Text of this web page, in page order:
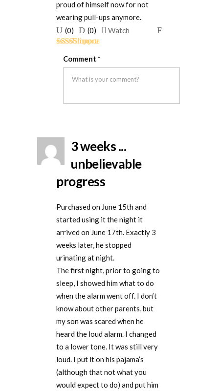
of 5
proud of himself now for not
wearing pull-ups anymore.
Upvote
if
this
was
helpful
(0)
Downvote
if
this
was
not
(0) Watch
Flag
Comment *
3 weeks ...
unbelievable
progress
Purchased on June 15th and
started using it the night it
arrived on June 17th. Exactly 3
weeks later, he stopped
urinating at night.
The first night, prior to going to
sleep, I showed him what to do
when the alarm went off. I don’t
know about other parents, but
my son was scared when he
heard the loud alarm. I changed
to a lower tone. It was still very
loud. I put it on his pajama’s
(although that not what you
would expect to do) and put him